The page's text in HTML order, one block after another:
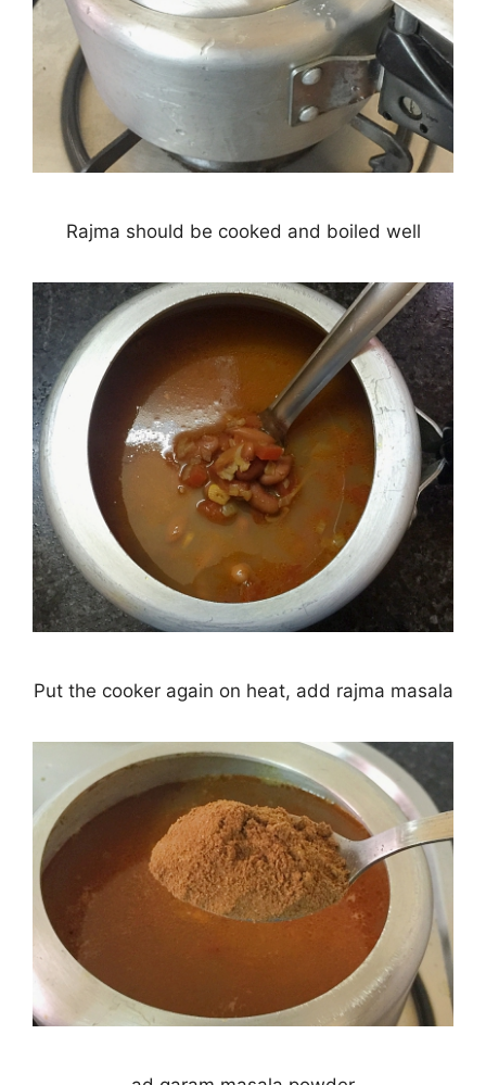
Rajma should be cooked and boiled well
Put the cooker again on heat, add rajma masala